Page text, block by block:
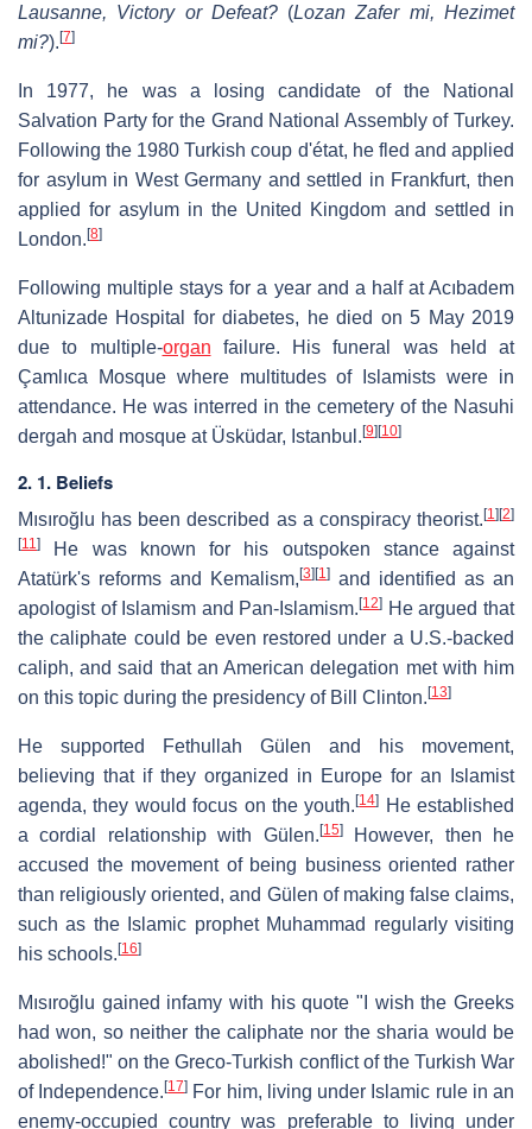
Lausanne, Victory or Defeat?(Lozan Zafer mi, Hezimet
mi?). [7]
In 1977, he was a losing candidate of the National
Salvation Party for the Grand National Assembly of Turkey.
Following the 1980 Turkish coup d'état, he fled and applied
for asylum in West Germany and settled in Frankfurt, then
applied for asylum in the United Kingdom and settled in
London. [8]
Following multiple stays for a year and a half at Acıbadem
Altunizade Hospital for diabetes, he died on 5 May 2019
due to multiple-organ failure. His funeral was held at
Çamlıca Mosque where multitudes of Islamists were in
attendance. He was interred in the cemetery of the Nasuhi
dergah and mosque at Üsküdar, Istanbul. [9] [10]
2. 1. Beliefs
Mısıroğlu has been described as a conspiracy theorist. [1] [2]
[11]
He was known for his outspoken stance against
Atatürk's reforms and Kemalism, [3] [1] and identified as an
apologist of Islamism and Pan-Islamism.[12] He argued that
the caliphate could be even restored under a U.S.-backed
caliph, and said that an American delegation met with him
on this topic during the presidency of Bill Clinton. [13]
He supported Fethullah Gülen and his movement,
believing that if they organized in Europe for an Islamist
agenda, they would focus on the youth.[14]
He established
a cordial relationship with Gülen. [15]However, then he
accused the movement of being business oriented rather
than religiously oriented, and Gülen of making false claims,
such as the Islamic prophet Muhammad regularly visiting
his schools. [16]
Mısıroğlu gained infamy with his quote "I wish the Greeks
had won, so neither the caliphate nor the sharia would be
abolished!" on the Greco-Turkish conflict of the Turkish War
of Independence.[17] For him, living under Islamic rule in an
enemy-occupied country was preferable to living under